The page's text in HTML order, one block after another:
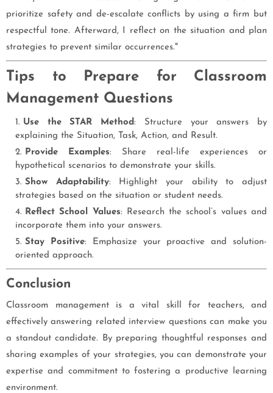
prioritize safety and de-escalate conflicts by using a firm but
respectful tone. Afterward, I reflect on the situation and plan
strategies to prevent similar occurrences."
Tips to Prepare for Classroom
Management Questions
Use the STAR Method: Structure your answers by
explaining the Situation, Task, Action, and Result.
Provide Examples: Share real-life experiences or
hypothetical scenarios to demonstrate your skills.
Show Adaptability: Highlight your ability to adjust
strategies based on the situation or student needs.
Reflect School Values: Research the school’s values and
incorporate them into your answers.
Stay Positive: Emphasize your proactive and solution-
oriented approach.
Conclusion
Classroom management is a vital skill for teachers, and
effectively answering related interview questions can make you
a standout candidate. By preparing thoughtful responses and
sharing examples of your strategies, you can demonstrate your
expertise and commitment to fostering a productive learning
environment.